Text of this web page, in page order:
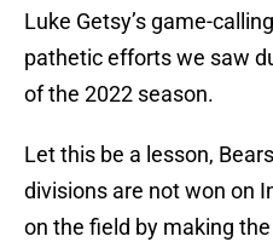
Luke Getsy’s game-
pathetic efforts we saw
of the 2022 season.
Let this be a lesson,
divisions are not won on
on the field by making